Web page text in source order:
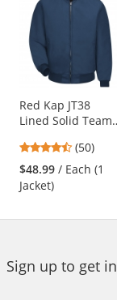
carousel
with
available
products.
Use
the
and
next
buttons
navigate.
Red Kap JT38
Lined Solid Team
4.58
stars
out
(50)
$48.99 / Each (1
Jacket)
Sign up to get